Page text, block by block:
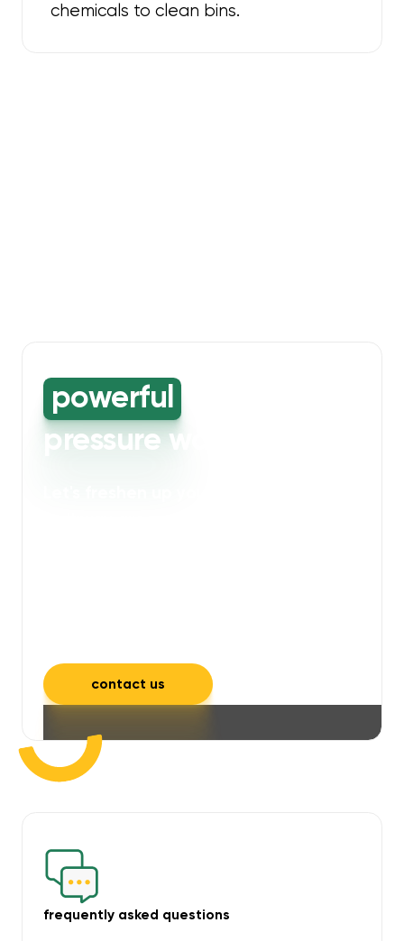
chemicals to clean bins.
powerful high-
pressure washing
contact us
frequently asked questions